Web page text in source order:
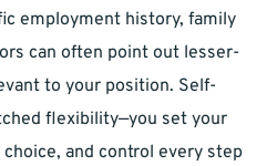
employment history, family
can often point out lesser-
to your position. Self-
flexibility—you set your
and control every step